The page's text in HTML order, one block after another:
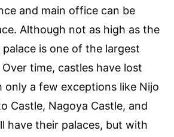
and main office can be
Although not as high as the
is one of the largest
time, castles have lost
only a few exceptions like Nijo
Castle, Nagoya Castle, and
have their palaces, but with